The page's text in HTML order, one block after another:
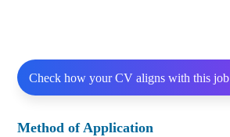
Check how your CV aligns with this job
Method of Application